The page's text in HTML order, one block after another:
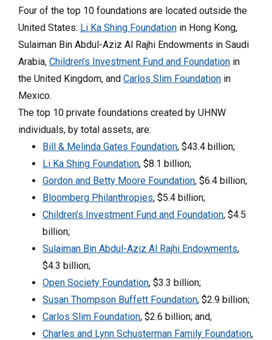
Four of the top 10 foundations are located outside the
United States: Li Ka Shing Foundation in Hong Kong,
Sulaiman Bin Abdul-Aziz Al Rajhi Endowments in Saudi
Arabia, Children’s Investment Fund and Foundation in
the United Kingdom, and Carlos Slim Foundation in
Mexico.
The top 10 private foundations created by UHNW
individuals, by total assets, are:
Bill & Melinda Gates Foundation, $43.4 billion;
Li Ka Shing Foundation, $8.1 billion;
Gordon and Betty Moore Foundation, $6.4 billion;
Bloomberg Philanthropies, $5.4 billion;
Children’s Investment Fund and Foundation, $4.5
billion;
Sulaiman Bin Abdul-Aziz Al Rajhi Endowments,
$4.3 billion;
Open Society Foundation, $3.3 billion;
Susan Thompson Buffett Foundation, $2.9 billion;
Carlos Slim Foundation, $2.6 billion; and,
Charles and Lynn Schusterman Family Foundation,